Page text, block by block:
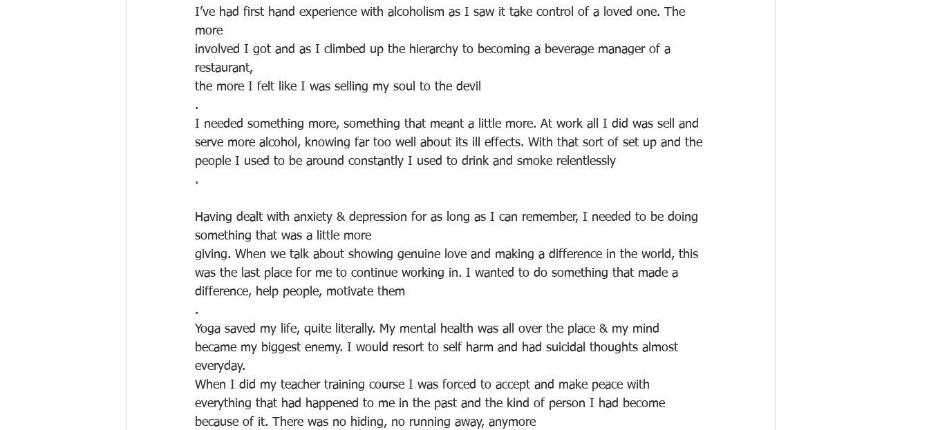
I’ve had first hand experience with alcoholism as I saw it take control of a loved one. The
more
involved I got and as I climbed up the hierarchy to becoming a beverage manager of a
restaurant,
the more I felt like I was selling my soul to the devil
.
I needed something more, something that meant a little more. At work all I did was sell and
serve more alcohol, knowing far too well about its ill effects. With that sort of set up and the
people I used to be around constantly I used to drink and smoke relentlessly
.
Having dealt with anxiety & depression for as long as I can remember, I needed to be doing
something that was a little more
giving. When we talk about showing genuine love and making a difference in the world, this
was the last place for me to continue working in. I wanted to do something that made a
difference, help people, motivate them
.
Yoga saved my life, quite literally. My mental health was all over the place & my mind
became my biggest enemy. I would resort to self harm and had suicidal thoughts almost
everyday.
When I did my teacher training course I was forced to accept and make peace with
everything that had happened to me in the past and the kind of person I had become
because of it. There was no hiding, no running away, anymore